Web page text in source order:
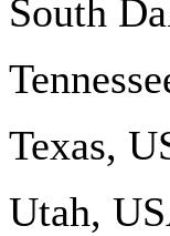
South
Texas,
Utah,